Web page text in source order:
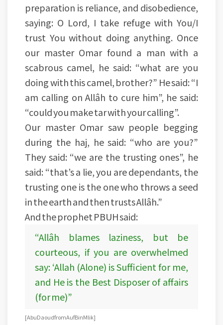
preparation is reliance, and disobedience,
saying: O Lord, I take refuge with You/I
trust You without doing anything. Once
our master Omar found a man with a
scabrous camel, he said: “what are you
doing with this camel, brother?” He said: “I
am calling on Allâh to cure him”, he said:
“could you make tar with your calling”.
Our master Omar saw people begging
during the haj, he said: “who are you?”
They said: “we are the trusting ones”, he
said: “that’s a lie, you are dependants, the
trusting one is the one who throws a seed
in the earth and then trusts Allâh.”
And the prophet PBUH said:
“Allâh blames laziness, but be
courteous, if you are overwhelmed
say: ‘Allah (Alone) is Sufficient for me,
and He is the Best Disposer of affairs
(for me)”
[Abu Daoud from Auf Bin Mlik]